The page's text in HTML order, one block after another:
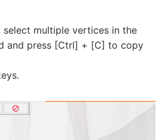
select multiple vertices in the
and press [Ctrl] + [C] to copy